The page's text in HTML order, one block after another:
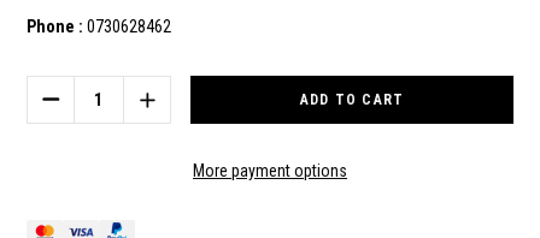
Phone : 0730628462
Stock:
DECREASE
QUANTITY
SUIT
INCREASE
QUANTITY
COMPATIBLEMore payment options